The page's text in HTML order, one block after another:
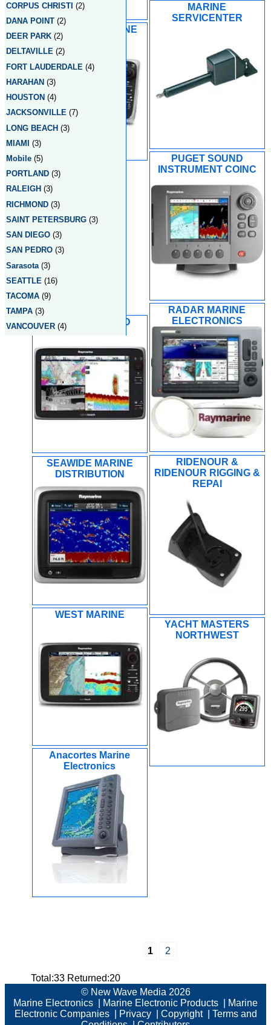
MARINE
SERVICENTER
PETERSON MARINE
PUGET SOUND
INSTRUMENT COINC
RADAR MARINE
ELECTRONICS
RADIO HOLLAND
RIDENOUR &
RIDENOUR RIGGING &
REPAI
SEAWIDE MARINE
DISTRIBUTION
WEST MARINE
YACHT MASTERS
NORTHWEST
Anacortes Marine
Electronics
1 2
Total:33 Returned:20
CORPUS CHRISTI (2)
DANA POINT (2)
DEER PARK (2)
DELTAVILLE (2)
FORT LAUDERDALE (4)
HARAHAN (3)
HOUSTON (4)
JACKSONVILLE (7)
LONG BEACH (3)
MIAMI
(3)
Mobile (5)
PORTLAND (3)
RALEIGH (3)
RICHMOND (3)
SAINT PETERSBURG (3)
SAN DIEGO (3)
SAN PEDRO (3)
Sarasota (3)
SEATTLE (16)
TACOMA (9)
TAMPA (3)
VANCOUVER (4)
© New Wave Media 2026
Marine Electronics
Marine Electronic Products
Marine
Electronic Companies| Privacy| Copyright| Terms and